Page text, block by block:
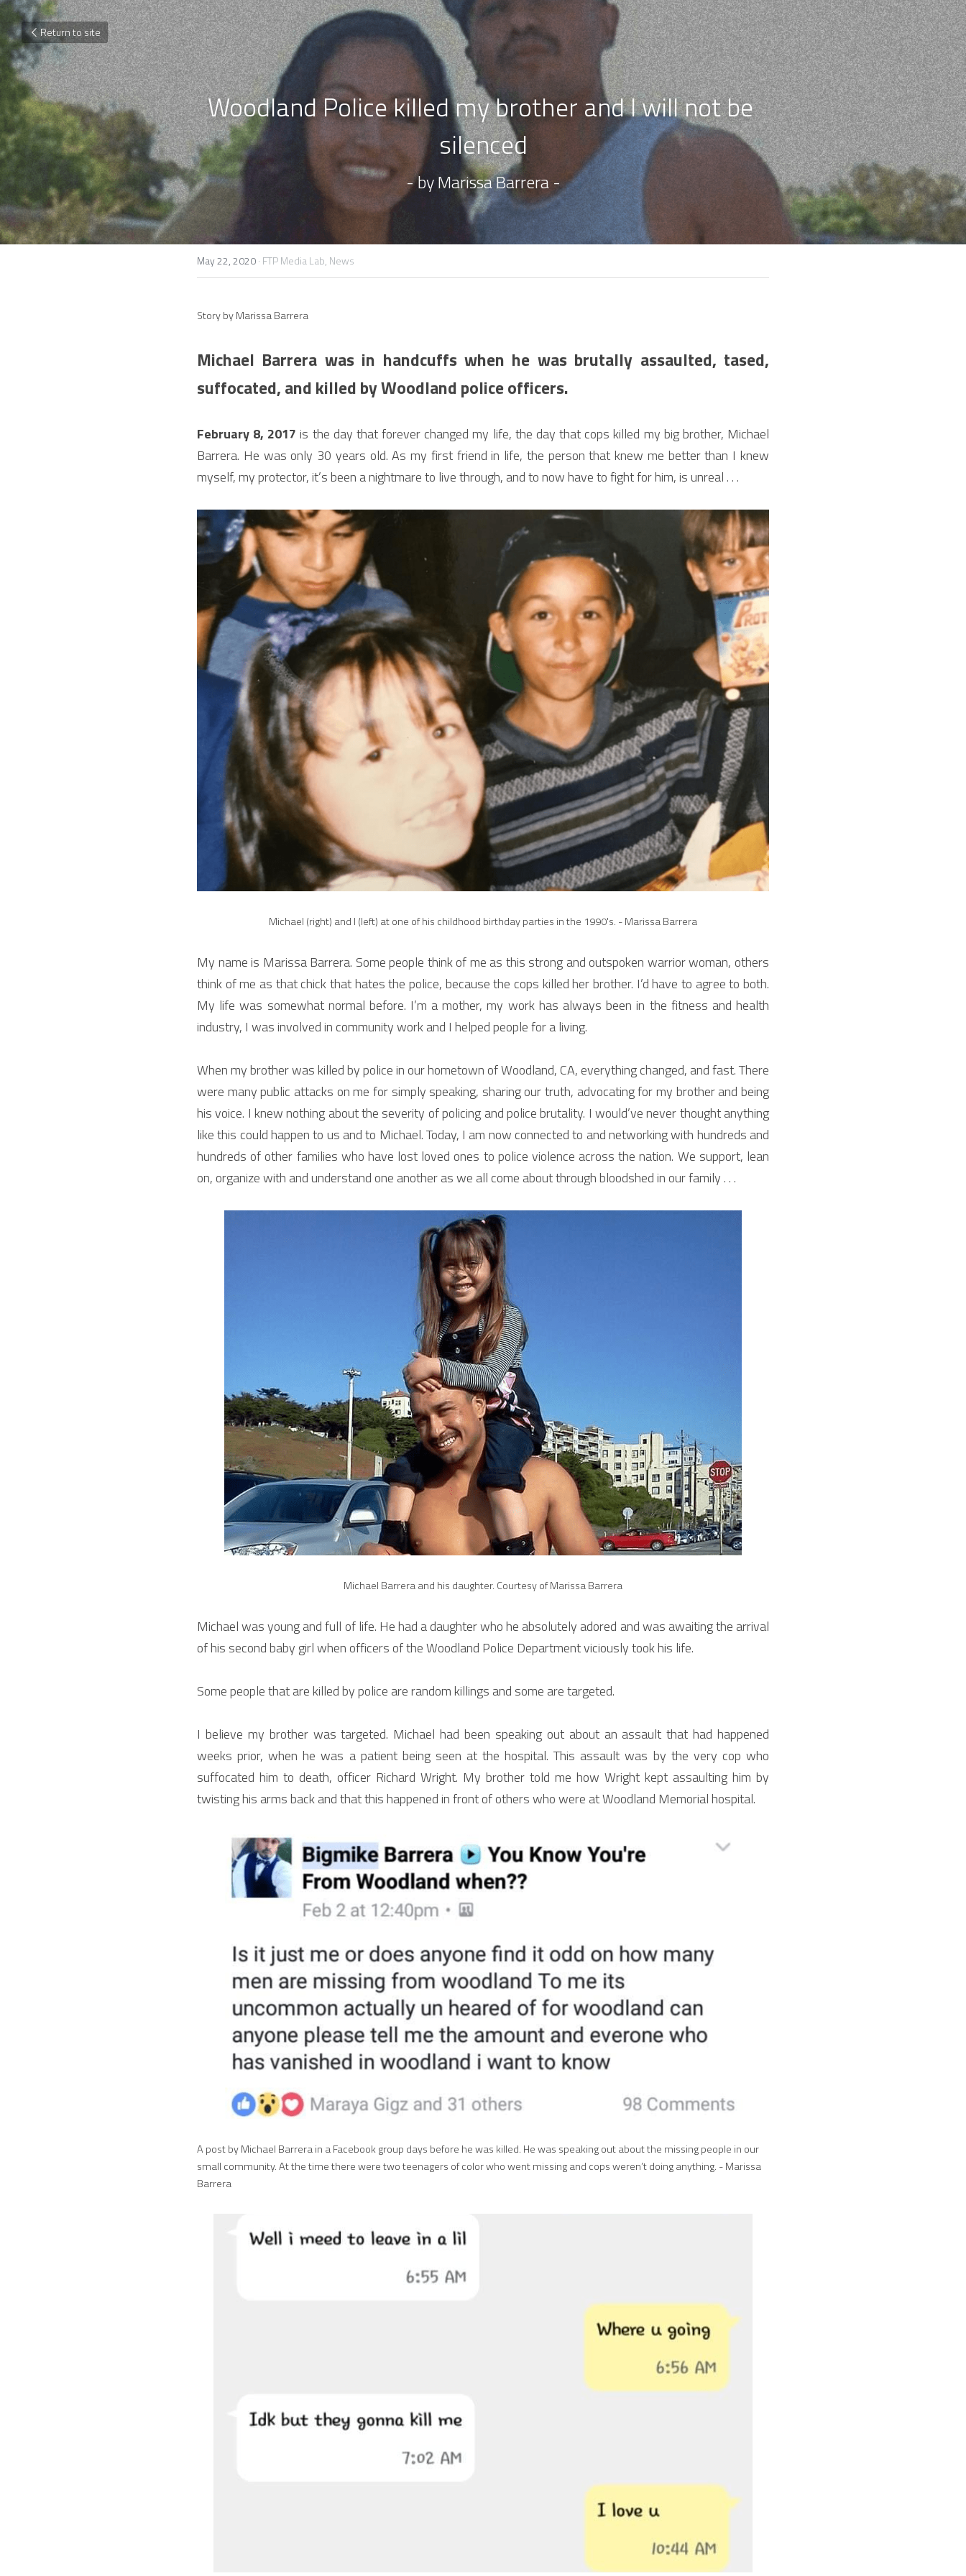
Return to site
Woodland Police killed my brother and I will not be
silenced
- by Marissa Barrera -
May 22, 2020· FTP Media Lab, News
Story by Marissa Barrera
Michael Barrera was in handcuffs when he was brutally assaulted, tased,
suffocated, and killed by Woodland police officers.
February 8, 2017 is the day that forever changed my life, the day that cops killed my big brother, Michael
Barrera. He was only 30 years old. As my first friend in life, the person that knew me better than I knew
myself, my protector, it’s been a nightmare to live through, and to now have to fight for him, is unreal . . .
Michael (right) and I (left) at one of his childhood birthday parties in the 1990's. - Marissa Barrera
My name is Marissa Barrera. ​Some people think of me as this strong and outspoken warrior woman, others
think of me as that chick that hates the police, because the cops killed her brother. I’d have to agree to both.
My life was somewhat normal before. I’m a mother, my work has always been in the fitness and health
industry, I was involved in community work and I helped people for a living.
When my brother was killed by police in our hometown of Woodland, CA, everything changed, and fast. There
were many public attacks on me for simply speaking, sharing our truth, advocating for my brother and being
his voice. I knew nothing about the severity of policing and police brutality. I would’ve never thought anything
like this could happen to us and to Michael. Today, I am now connected to and networking with hundreds and
hundreds of other families who have lost loved ones to police violence across the nation. We support, lean
on, organize with and understand one another as we all come about through bloodshed in our family . . .
Michael Barrera and his daughter. Courtesy of Marissa Barrera
Michael was young and full of life. He had a daughter who he absolutely adored and was awaiting the arrival
of his second baby girl when officers of the Woodland Police Department viciously took his life.
Some people that are killed by police are random killings and some are targeted.
I believe my brother was targeted. Michael had been speaking out about an assault that had happened
weeks prior, when he was a patient being seen at the hospital. This assault was by the very cop who
suffocated him to death, officer Richard Wright. My brother told me how Wright kept assaulting him by
twisting his arms back and that this happened in front of others who were at Woodland Memorial hospital.
A post by Michael Barrera in a Facebook group days before he was killed. He was speaking out about the missing people in our
small community. At the time there were two teenagers of color who went missing and cops weren’t doing anything. - Marissa
Barrera